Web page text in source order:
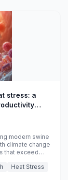
stress: a
modern swine
climate change
that exceed
profitability.
Heat Stress